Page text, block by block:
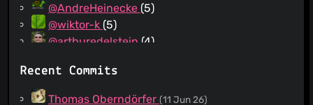
@AndreHeinecke (5)
@wiktor-k (5)
@arthuredelstein (4)
@johnhess(2)
Recent Commits
Thomas Oberndörfer(11 Jun 26)